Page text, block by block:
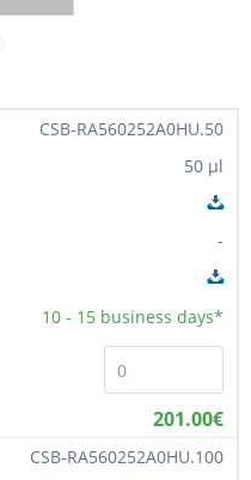
CSB-RA560252A0HU.50
50 µl
-
10 - 15 business days*
201.00€
CSB-RA560252A0HU.100